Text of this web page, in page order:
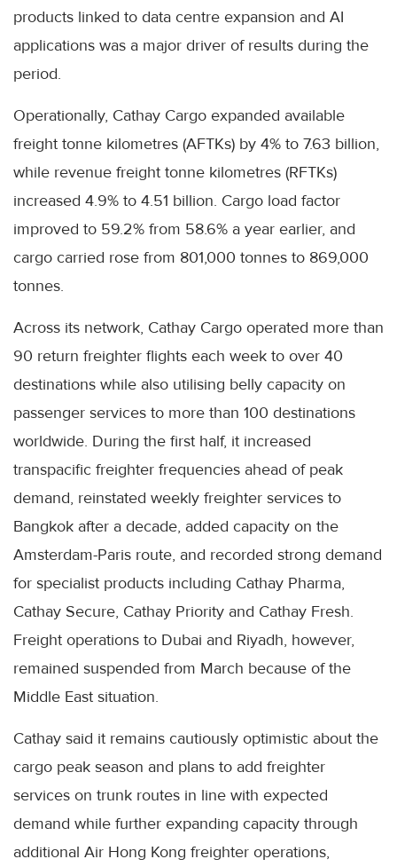
products linked to data centre expansion and AI
applications was a major driver of results during the
period.
Operationally, Cathay Cargo expanded available
freight tonne kilometres (AFTKs) by 4% to 7.63 billion,
while revenue freight tonne kilometres (RFTKs)
increased 4.9% to 4.51 billion. Cargo load factor
improved to 59.2% from 58.6% a year earlier, and
cargo carried rose from 801,000 tonnes to 869,000
tonnes.
Across its network, Cathay Cargo operated more than
90 return freighter flights each week to over 40
destinations while also utilising belly capacity on
passenger services to more than 100 destinations
worldwide. During the first half, it increased
transpacific freighter frequencies ahead of peak
demand, reinstated weekly freighter services to
Bangkok after a decade, added capacity on the
Amsterdam-Paris route, and recorded strong demand
for specialist products including Cathay Pharma,
Cathay Secure, Cathay Priority and Cathay Fresh.
Freight operations to Dubai and Riyadh, however,
remained suspended from March because of the
Middle East situation.
Cathay said it remains cautiously optimistic about the
cargo peak season and plans to add freighter
services on trunk routes in line with expected
demand while further expanding capacity through
additional Air Hong Kong freighter operations,